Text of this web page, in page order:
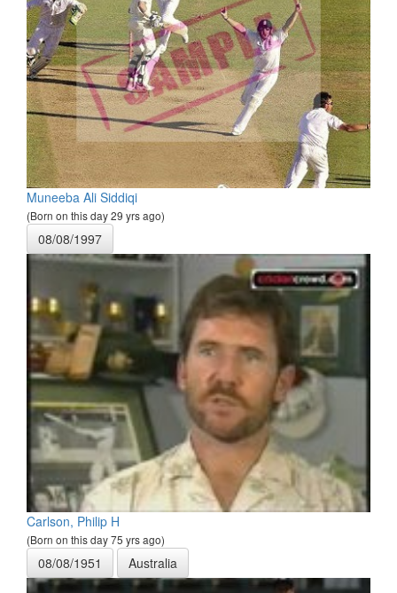
Muneeba Ali Siddiqi
(Born on this day 29 yrs ago)
08/08/1997
Carlson, Philip H
(Born on this day 75 yrs ago)
08/08/1951 Australia